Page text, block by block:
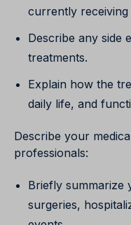
currently
Describe any side
treatments.
Explain how the
daily life, and
Describe your
professionals:
Briefly summarize
surgeries,